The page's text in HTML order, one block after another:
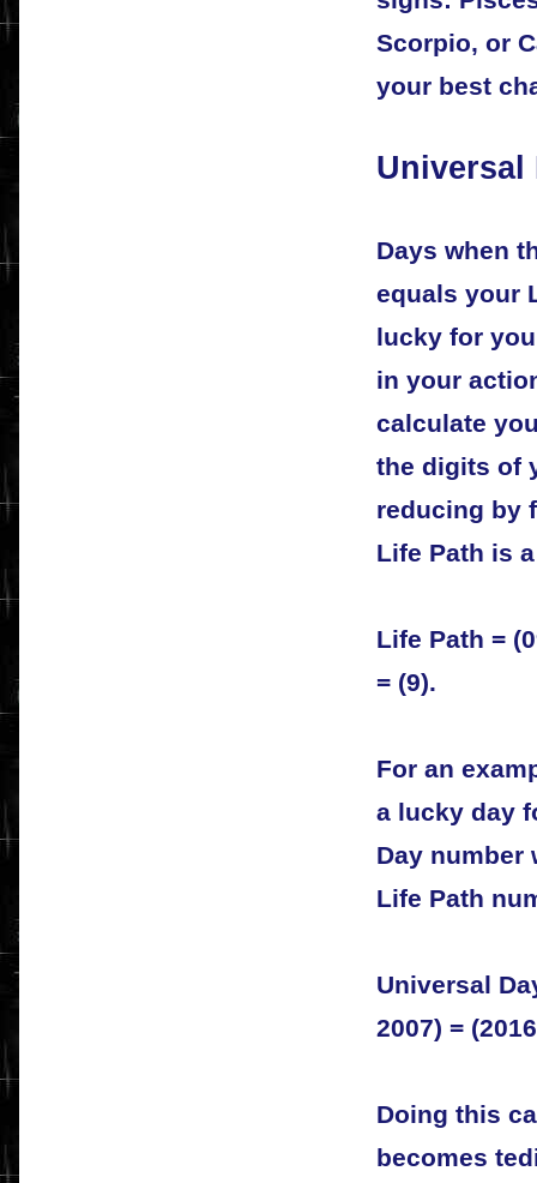
Scorpio, or
your best
Universal
Days when
equals your
lucky for
in your
calculate
the digits of
reducing by
Life Path is
Life Path =
= (9).
For an
a lucky day
Day number
Life Path
Universal
2007) =
Doing this
becomes